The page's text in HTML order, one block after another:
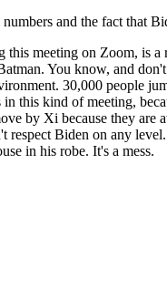
and the fact that
meeting on Zoom, is
You know, and
30,000 people
this kind of meeting,
by Xi because they are
Biden on any
in his robe. It's a mess.